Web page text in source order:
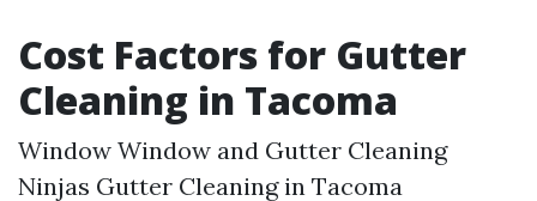
Cost Factors for Gutter
Cleaning in Tacoma
Window Window and Gutter Cleaning
Ninjas Gutter Cleaning in Tacoma